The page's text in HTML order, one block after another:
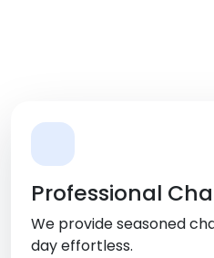
Professional
We provide seasoned
day effortless.